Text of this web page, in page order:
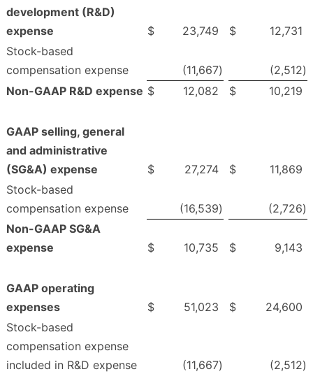
development (R&D)
expense
$ 23,749 $
12,731
Stock-based
compensation expense
(11,667) (2,512)
Non-GAAP R&D expense $ 12,082 $ 10,219
GAAP selling, general
and administrative
(SG&A) expense
$ 27,274 $
11,869
Stock-based
compensation expense
(16,539) (2,726)
Non-GAAP SG&A
expense
$ 10,735 $ 9,143
GAAP operating
expenses
$ 51,023 $
24,600
Stock-based
compensation expense
included in R&D expense
(11,667) (2,512)